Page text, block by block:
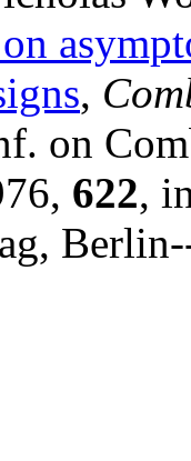
,
on
622,